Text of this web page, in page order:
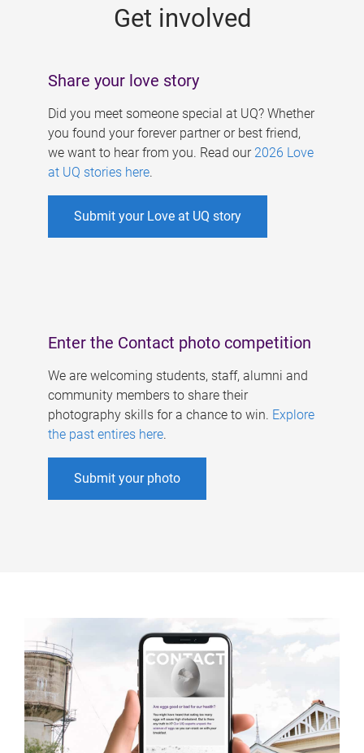
Get involved
Share your love story
Did you meet someone special at UQ? Whether
you found your forever partner or best friend,
we want to hear from you. Read our 2026 Love
at UQ stories here.
Submit your Love at UQ story
Enter the Contact photo competition
We are welcoming students, staff, alumni and
community members to share their
photography skills for a chance to win. Explore
the past entires here.
Submit your photo